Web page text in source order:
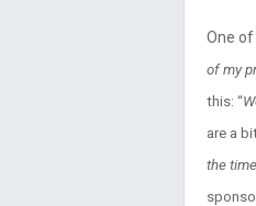
One
of my
this: “
are a
the